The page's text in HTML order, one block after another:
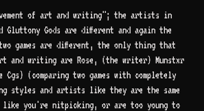
of art and writing"; the artists in
Gluttony Gods are different and again the
games are different, the only thing that
and writing are Rose, (the writer) Munstxr
(comparing two games with completely
styles and artists like they are the same
like you're nitpicking, or are too young to